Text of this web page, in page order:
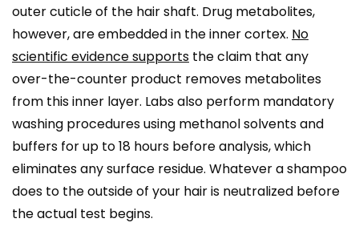
outer cuticle of the hair shaft. Drug metabolites,
however, are embedded in the inner cortex. No
scientific evidence supports the claim that any
over-the-counter product removes metabolites
from this inner layer. Labs also perform mandatory
washing procedures using methanol solvents and
buffers for up to 18 hours before analysis, which
eliminates any surface residue. Whatever a shampoo
does to the outside of your hair is neutralized before
the actual test begins.